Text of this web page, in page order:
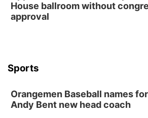
The Astro Amphitheater
Thu, Aug 13@6:00pm
Lymphatic Massage
House ballroom without
approval
Sports
Orangemen Baseball names
Andy Bent new head coach